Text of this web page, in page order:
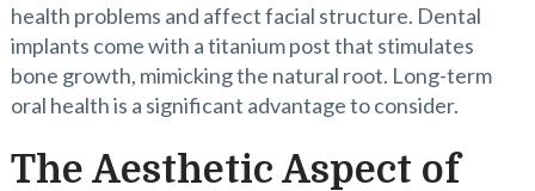
health problems and affect facial structure. Dental
implants come with a titanium post that stimulates
bone growth, mimicking the natural root. Long-term
oral health is a significant advantage to consider.
The Aesthetic Aspect of